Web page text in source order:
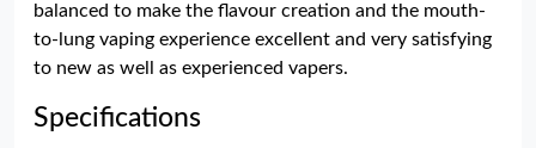
balanced to make the flavour creation and the mouth-
to-lung vaping experience excellent and very satisfying
to new as well as experienced vapers.
Specifications